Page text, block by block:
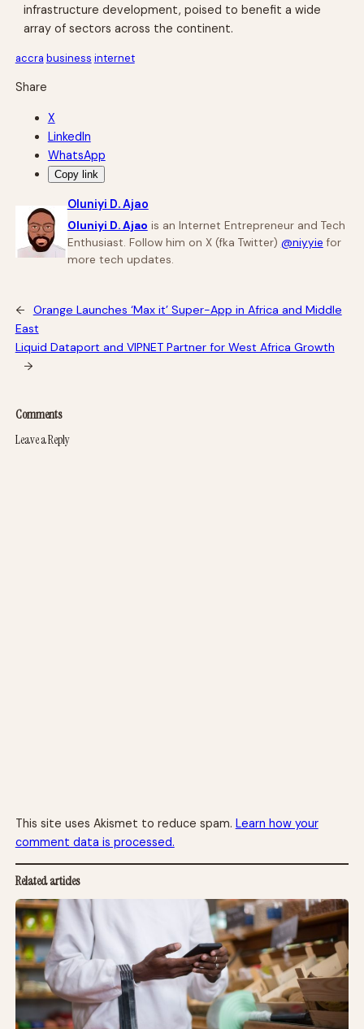
infrastructure development, poised to benefit a wide
array of sectors across the continent.
accra business internet
Share
X
LinkedIn
WhatsApp
Copy link
Oluniyi D. Ajao
Oluniyi D. Ajao is an Internet Entrepreneur and Tech
Enthusiast. Follow him on X (fka Twitter) @niyyie for
more tech updates.
←
Orange Launches ‘Max it’ Super-App in Africa and Middle
East
Liquid Dataport and VIPNET Partner for West Africa Growth
→
Comments
Leave a Reply
This site uses Akismet to reduce spam. Learn how your
comment data is processed.
Related articles